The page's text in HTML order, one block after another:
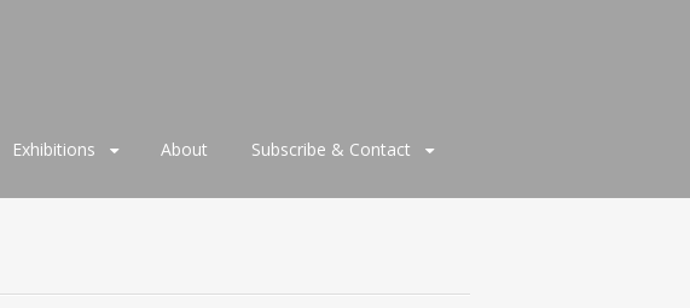
Exhibitions About Subscribe & Contact